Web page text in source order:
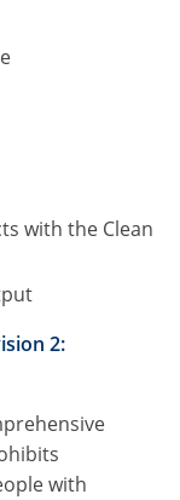
with the Clean
2:
with